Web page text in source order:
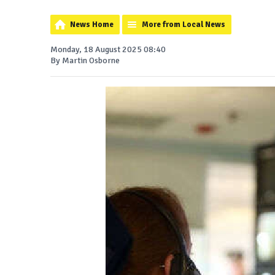
News Home More from Local News
Monday, 18 August 2025 08:40
By Martin Osborne